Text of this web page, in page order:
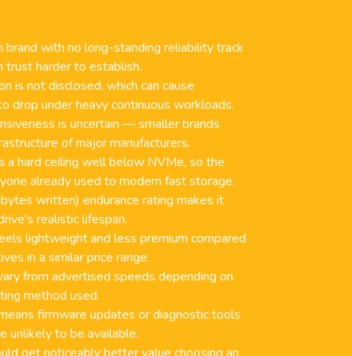
brand with no long-standing reliability track
trust harder to establish.
is not disclosed, which can cause
drop under heavy continuous workloads.
is uncertain — smaller brands
of major manufacturers.
a hard ceiling well below NVMe, so the
already used to modern fast storage.
written) endurance rating makes it
realistic lifespan.
lightweight and less premium compared
in a similar price range.
from advertised speeds depending on
method used.
firmware updates or diagnostic tools
unlikely to be available.
get noticeably better value choosing an